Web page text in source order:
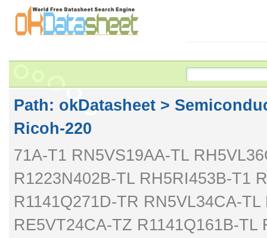
Path: okDatasheet >
Ricoh-220
71A-T1 RN5VS19AA-TL
R1223N402B-TL RH5RI453B-T1
R1141Q271D-TR RN5VL34CA-
RE5VT24CA-TZ R1141Q161B-